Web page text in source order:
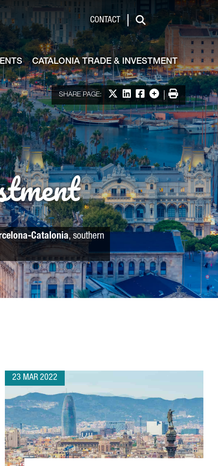
CONTACT
Search
CATALONIA TRADE & INVESTMENT
SHARE PAGE: Share on X
Share on LinkedIn
Share on Facebook
More options
Print
Catalonia, southern
23 MAR 2022